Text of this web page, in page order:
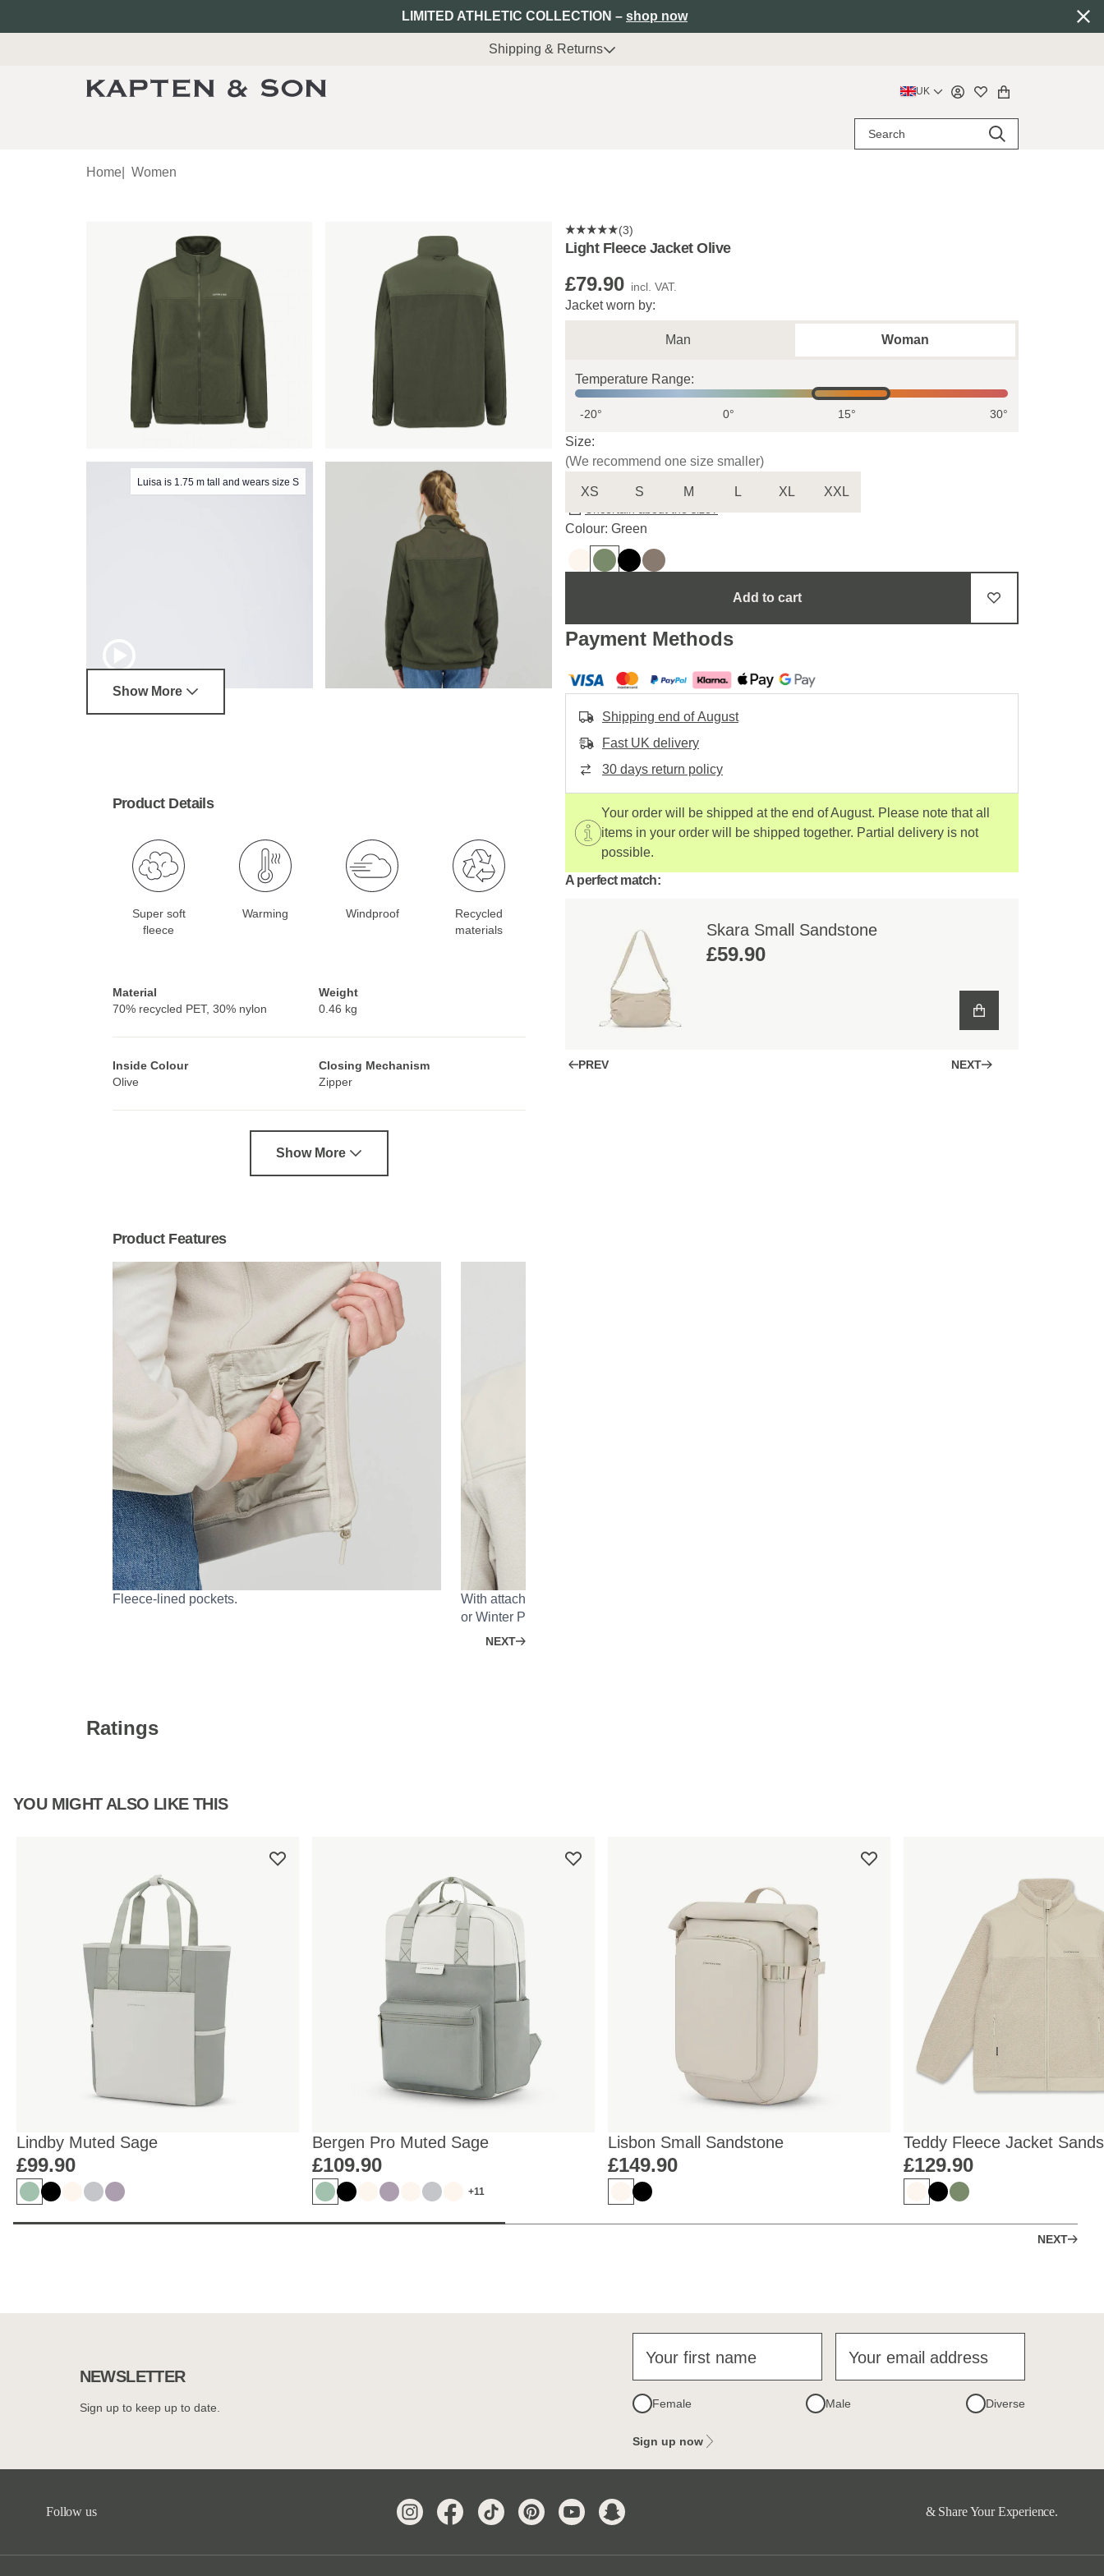
LIMITED ATHLETIC COLLECTION – shop now
Shipping & Returns
UK
Home| Women
Luisa is 1.75 m tall and wears size S
Show More
Product Details
Super soft
fleece
Warming Windproof
Recycled
materials
Material
70% recycled PET, 30% nylon
Weight
0.46 kg
Inside Colour
Olive
Closing Mechanism
Zipper
Show More
Product Features
Fleece-lined pockets.
With attachment system on the back for the Heavy Rain
or Winter Puffer Jacket.
NEXT
(3)
Light Fleece Jacket Olive
£79.90 incl. VAT.
Jacket worn by:
Man Woman
Temperature Range:
-20° 0° 15° 30°
Size:
(We recommend one size smaller)
XS S M L XL XXL
Colour: Green
Add to cart
Payment Methods
Shipping end of August
Fast UK delivery
30 days return policy
Your order will be shipped at the end of August. Please note that all
items in your order will be shipped together. Partial delivery is not
possible.
A perfect match:
Skara Small Sandstone
£59.90
PREV NEXT
Ratings
YOU MIGHT ALSO LIKE THIS
Lindby Muted Sage
£99.90
Bergen Pro Muted Sage
£109.90
+11
Lisbon Small Sandstone
£149.90
Teddy Fleece Jacket
£129.90
NEXT
NEWSLETTER
Sign up to keep up to date.
Your first name Your email address
Female Male Diverse
Sign up now
Follow us & Share Your Experience.